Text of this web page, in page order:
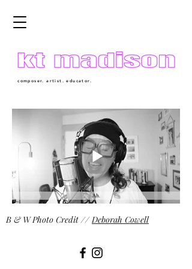
composer. artist. educator.
B & W Photo Credit //Deborah Cowell